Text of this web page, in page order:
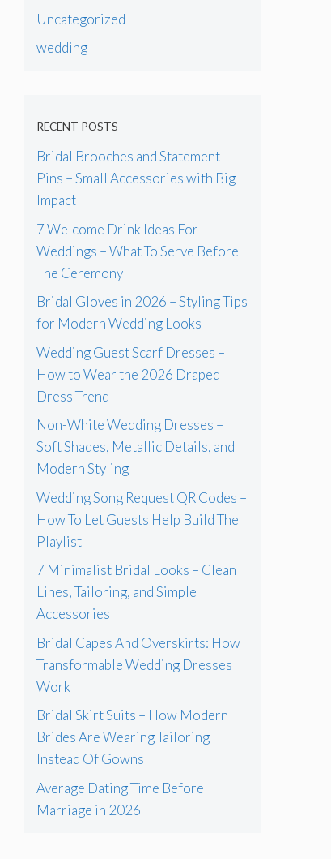
Uncategorized
wedding
RECENT POSTS
Bridal Brooches and Statement
Pins – Small Accessories with Big
Impact
7 Welcome Drink Ideas For
Weddings – What To Serve Before
The Ceremony
Bridal Gloves in 2026 – Styling Tips
for Modern Wedding Looks
Wedding Guest Scarf Dresses –
How to Wear the 2026 Draped
Dress Trend
Non-White Wedding Dresses –
Soft Shades, Metallic Details, and
Modern Styling
Wedding Song Request QR Codes –
How To Let Guests Help Build The
Playlist
7 Minimalist Bridal Looks – Clean
Lines, Tailoring, and Simple
Accessories
Bridal Capes And Overskirts: How
Transformable Wedding Dresses
Work
Bridal Skirt Suits – How Modern
Brides Are Wearing Tailoring
Instead Of Gowns
Average Dating Time Before
Marriage in 2026